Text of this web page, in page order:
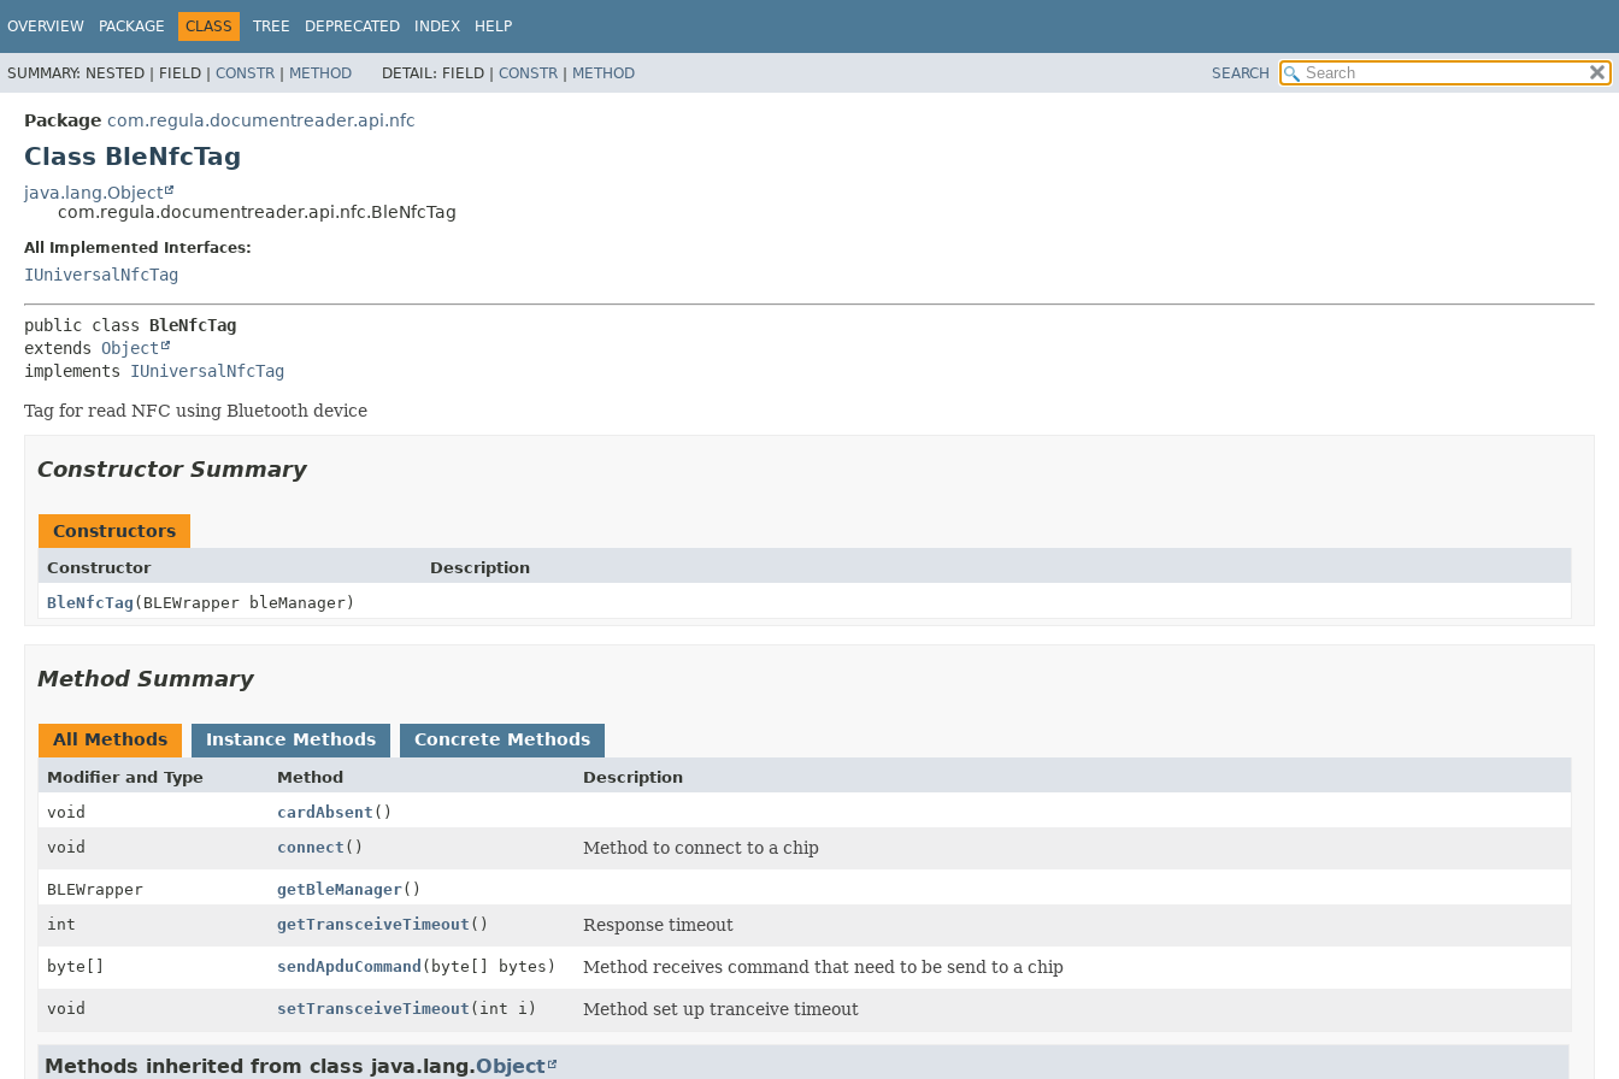
OVERVIEW PACKAGE CLASS TREE DEPRECATED INDEX HELP
SUMMARY: NESTED | FIELD | CONSTR | METHOD DETAIL: FIELD | CONSTR | METHOD SEARCH
Package com.regula.documentreader.api.nfc
Class BleNfcTag
java.lang.Object
com.regula.documentreader.api.nfc.BleNfcTag
All Implemented Interfaces:
IUniversalNfcTag
public class BleNfcTag
extends Object
implements IUniversalNfcTag
Tag for read NFC using Bluetooth device
Constructor Summary
Constructors
Constructor
Description
BleNfcTag (BLEWrapper bleManager)
Method Summary
All Methods Instance Methods Concrete Methods
Modifier and Type Method
Description
void
cardAbsent ()
void
connect () Method to connect to a chip
BLEWrapper getBleManager()
int
getTransceiveTimeout () Response timeout
byte[] sendApduCommand (byte[] bytes) Method receives command that need to be send to a chip
void setTransceiveTimeout (int i) Method set up tranceive timeout
Methods inherited from class java.lang.Object